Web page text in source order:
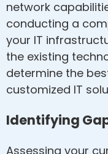
network
conducting a
your IT
the existing
determine the
customized IT
Identifying
Assessing your